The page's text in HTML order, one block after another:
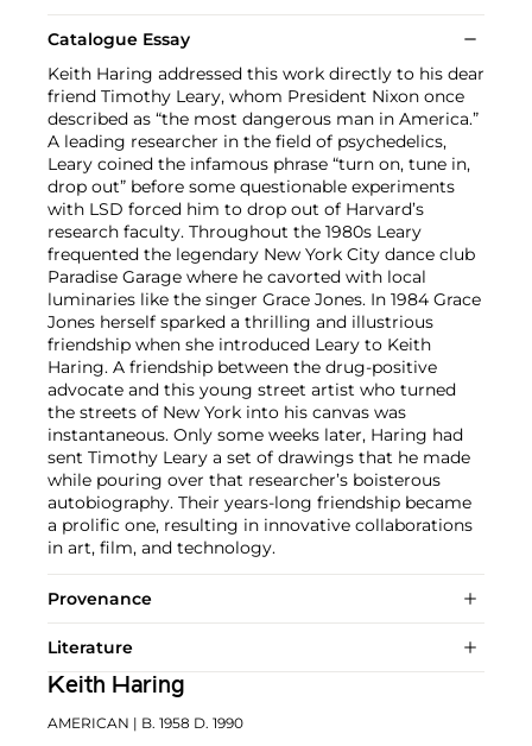
Catalogue Essay
Keith Haring addressed this work directly to his dear
friend Timothy Leary, whom President Nixon once
described as “the most dangerous man in America.”
A leading researcher in the field of psychedelics,
Leary coined the infamous phrase “turn on, tune in,
drop out” before some questionable experiments
with LSD forced him to drop out of Harvard’s
research faculty. Throughout the 1980s Leary
frequented the legendary New York City dance club
Paradise Garage where he cavorted with local
luminaries like the singer Grace Jones. In 1984 Grace
Jones herself sparked a thrilling and illustrious
friendship when she introduced Leary to Keith
Haring. A friendship between the drug-positive
advocate and this young street artist who turned
the streets of New York into his canvas was
instantaneous. Only some weeks later, Haring had
sent Timothy Leary a set of drawings that he made
while pouring over that researcher’s boisterous
autobiography. Their years-long friendship became
a prolific one, resulting in innovative collaborations
in art, film, and technology.
Provenance
Literature
Keith Haring
AMERICAN | B. 1958 D. 1990